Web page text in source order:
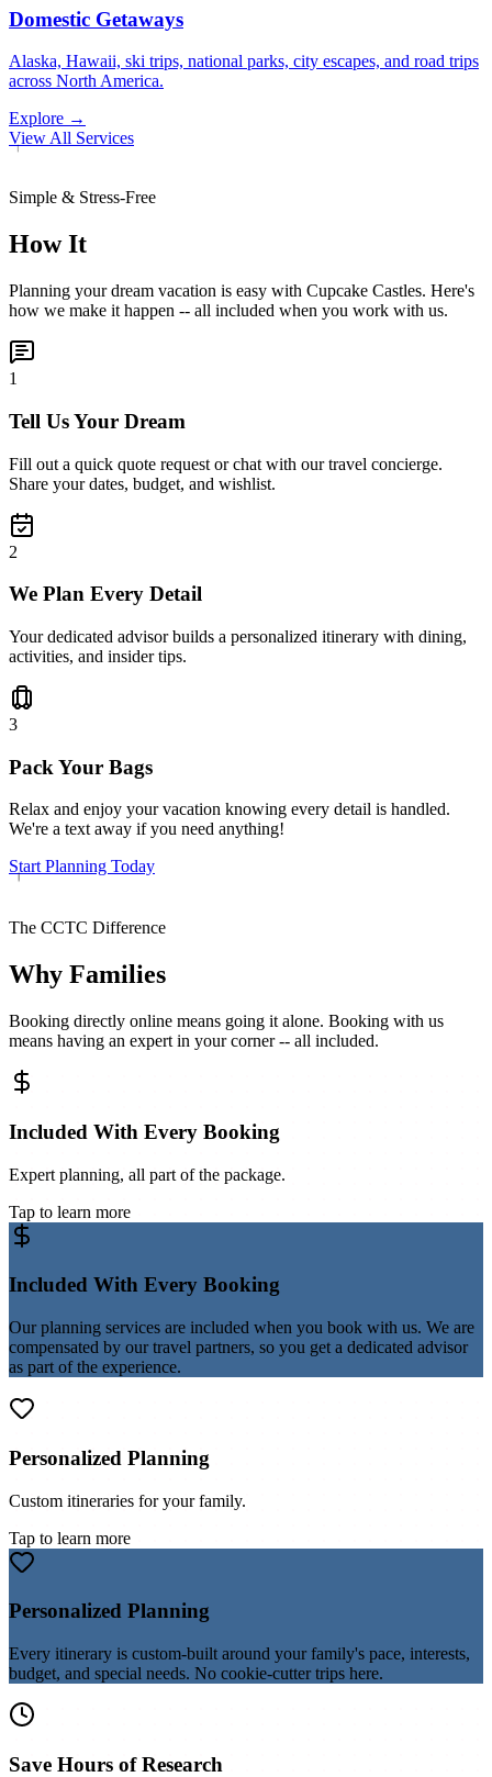
Domestic Getaways
Alaska, Hawaii, ski trips, national parks, city escapes, and road trips
across North America.
Explore →
View All Services
Simple & Stress-Free
How It
Planning your dream vacation is easy with Cupcake Castles. Here's
how we make it happen -- all included when you work with us.
1
Tell Us Your Dream
Fill out a quick quote request or chat with our travel concierge.
Share your dates, budget, and wishlist.
2
We Plan Every Detail
Your dedicated advisor builds a personalized itinerary with dining,
activities, and insider tips.
3
Pack Your Bags
Relax and enjoy your vacation knowing every detail is handled.
We're a text away if you need anything!
Start Planning Today
The CCTC Difference
Why Families
Booking directly online means going it alone. Booking with us
means having an expert in your corner -- all included.
Included With Every Booking
Expert planning, all part of the package.
Tap to learn more
Included With Every Booking
Our planning services are included when you book with us. We are
compensated by our travel partners, so you get a dedicated advisor
as part of the experience.
Personalized Planning
Custom itineraries for your family.
Tap to learn more
Personalized Planning
Every itinerary is custom-built around your family's pace, interests,
budget, and special needs. No cookie-cutter trips here.
Save Hours of Research